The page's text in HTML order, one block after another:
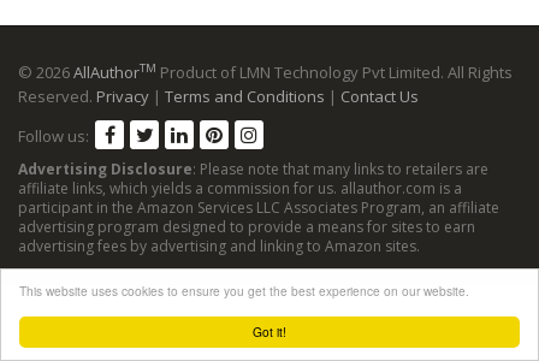
Got it!
This website uses cookies to ensure you get the best experience on our website.
© 2026AllAuthorTM Product of LMN Technology Pvt Limited. All Rights
Reserved. Privacy | Terms and Conditions | Contact Us
Follow us:
Advertising Disclosure: Please note that many links to retailers are
affiliate links, which yields a commission for us. allauthor.com is a
participant in the Amazon Services LLC Associates Program, an affiliate
advertising program designed to provide a means for sites to earn
advertising fees by advertising and linking to Amazon sites.